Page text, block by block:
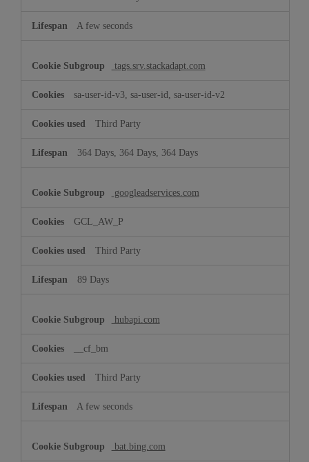
A few seconds
tags.srv.stackadapt.com
sa-user-id-v3, sa-user-id, sa-user-id-v2
Third Party
364 Days, 364 Days, 364 Days
googleadservices.com
GCL_AW_P
Third Party
89 Days
hubapi.com
__cf_bm
Third Party
A few seconds
bat.bing.com